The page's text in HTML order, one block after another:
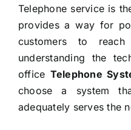
Telephone service is
provides a way for
customers to
understanding the
office Telephone
choose a system
adequately serves the